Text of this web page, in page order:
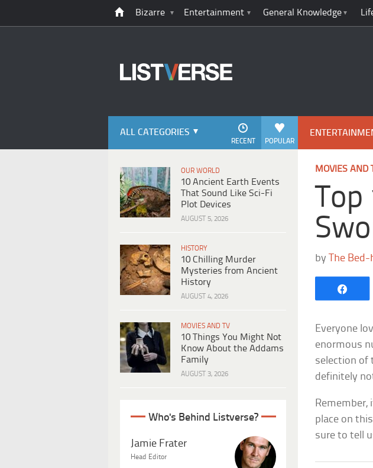
Bizarre Entertainment General Knowledge
ALL CATEGORIES
POPULAR
RECENT
OUR WORLD
10 Ancient Earth Events
That Sound Like Sci-Fi
Plot Devices
AUGUST 5, 2026
HISTORY
10 Chilling Murder
Mysteries from Ancient
History
AUGUST 4, 2026
MOVIES AND TV
10 Things You Might Not
Know About the Addams
Family
AUGUST 3, 2026
Who's Behind Listverse?
Jamie Frater
Head Editor
MOVIES AND
Top
by The
Everyone
enormous
selection of
definitely
place on
sure to tell